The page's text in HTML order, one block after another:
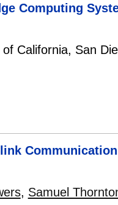
Computing
California, San
, Samuel